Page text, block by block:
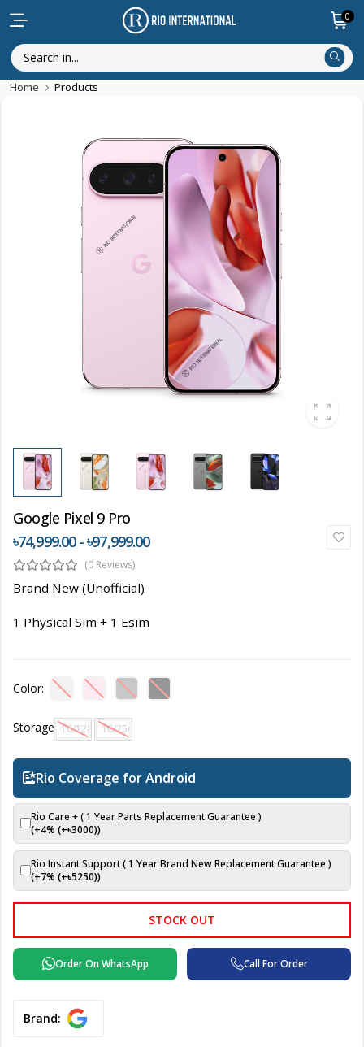
0
Home Products
Google Pixel 9 Pro
৳74,999.00 - ৳97,999.00
(0 Reviews)
Brand New (Unofficial)
1 Physical Sim + 1 Esim
Color:
Storage 16/128 GB16/256 GB
Rio Coverage for Android
Rio Care + ( 1 Year Parts Replacement Guarantee )
(+4% (+৳3000))
Rio Instant Support ( 1 Year Brand New Replacement Guarantee )
(+7% (+৳5250))
STOCK OUT
Order On WhatsApp Call For Order
Brand: